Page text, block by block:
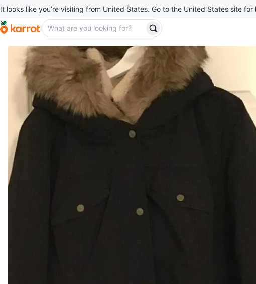
It looks like you’re visiting from United States. Go to the United States site for